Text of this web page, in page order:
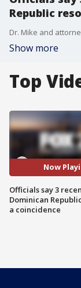
Republic
Show more
Top
Now
Officials say 3
Dominican
a coincidence